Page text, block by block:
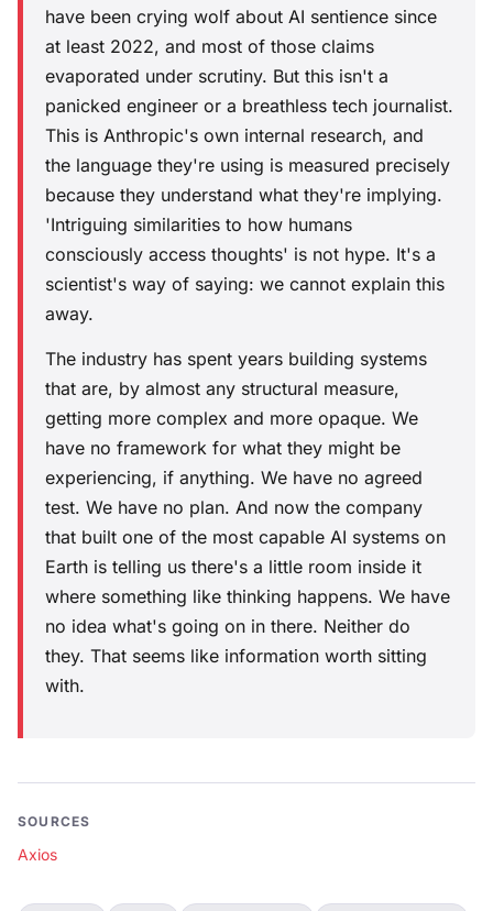
have been crying wolf about AI sentience since
at least 2022, and most of those claims
evaporated under scrutiny. But this isn't a
panicked engineer or a breathless tech journalist.
This is Anthropic's own internal research, and
the language they're using is measured precisely
because they understand what they're implying.
'Intriguing similarities to how humans
consciously access thoughts' is not hype. It's a
scientist's way of saying: we cannot explain this
away.
The industry has spent years building systems
that are, by almost any structural measure,
getting more complex and more opaque. We
have no framework for what they might be
experiencing, if anything. We have no agreed
test. We have no plan. And now the company
that built one of the most capable AI systems on
Earth is telling us there's a little room inside it
where something like thinking happens. We have
no idea what's going on in there. Neither do
they. That seems like information worth sitting
with.
SOURCES
Axios